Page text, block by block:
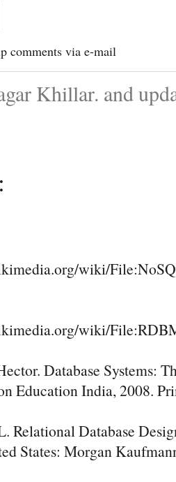
comments via e-mail
Khillar. and
wiki/
wiki/
Database Systems:
Education India, 2008.
Relational Database
States: Morgan